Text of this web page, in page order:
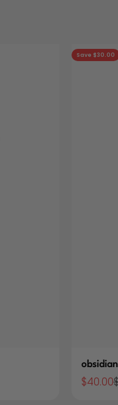
Save $30.00
Sale
$40.00